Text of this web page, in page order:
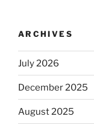
ARCHIVES
July 2026
December 2025
August 2025